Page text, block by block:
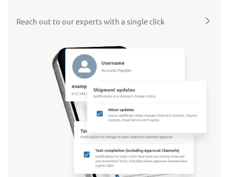
Reach out to our experts with a single click